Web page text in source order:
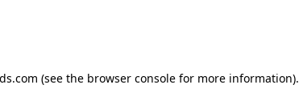
(see the browser consolefor more information).